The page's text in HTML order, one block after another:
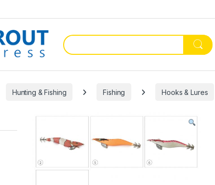
Hunting & Fishing Fishing Hooks & Lures